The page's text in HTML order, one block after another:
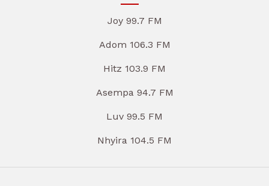
Joy 99.7 FM
Adom 106.3 FM
Hitz 103.9 FM
Asempa 94.7 FM
Luv 99.5 FM
Nhyira 104.5 FM